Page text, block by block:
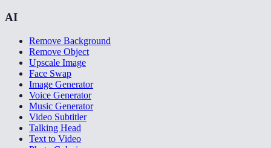
AI
Remove Background
Remove Object
Upscale Image
Face Swap
Image Generator
Voice Generator
Music Generator
Video Subtitler
Talking Head
Text to Video